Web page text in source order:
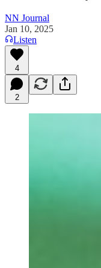
NN Journal
Jan 10, 2025
Listen
4
2